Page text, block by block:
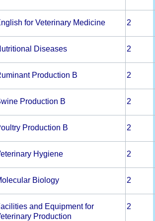
for Veterinary Medicine 2
Diseases 2
Production B 2
Production B 2
Production B 2
Hygiene 2
Biology 2
and Equipment for
Production
2